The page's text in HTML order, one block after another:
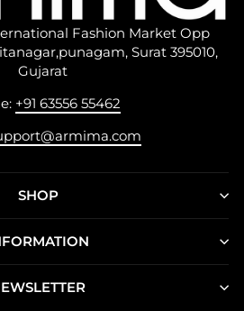
Fashion Market Opp
Surat 395010,
Gujarat
+91 63556 55462
SHOP